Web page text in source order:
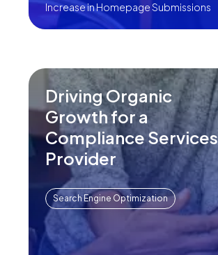
Increase in Homepage Submissions
Driving Organic
Growth for a
Compliance Services
Provider
Search Engine Optimization